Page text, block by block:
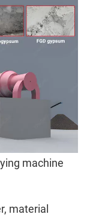
machine
material